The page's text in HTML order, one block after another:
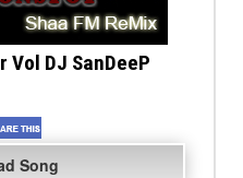
Vol DJ SanDeeP
Song